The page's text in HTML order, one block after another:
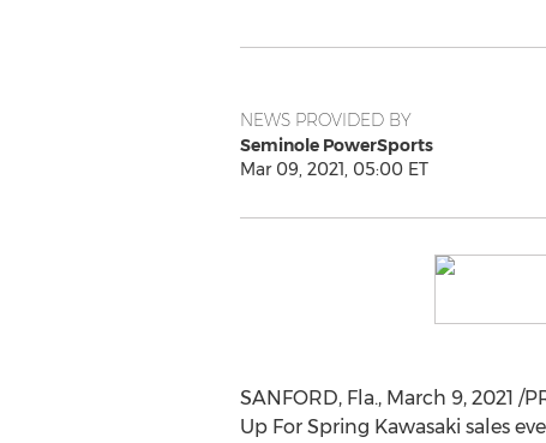
NEWS PROVIDED BY
Seminole PowerSports
Mar 09, 2021, 05:00 ET
SANFORD, Fla., March 9, 2021 /
Up For Spring Kawasaki sales